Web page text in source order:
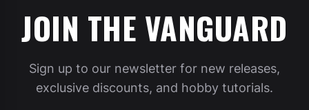
JOIN THE VANGUARD
Sign up to our newsletter for new releases,
exclusive discounts, and hobby tutorials.